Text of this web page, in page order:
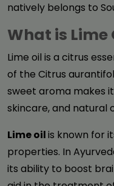
natively belongs to
What is Lime
Lime oil is a citrus
of the Citrus
sweet aroma makes
skincare, and natural
Lime oilis known for
properties. In
its ability to boost